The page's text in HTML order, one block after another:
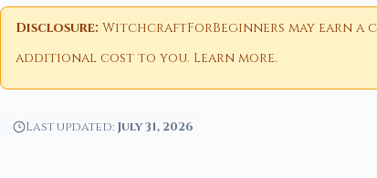
Disclosure: WitchcraftForBeginners may earn
additional cost to you. Learn more.
Last updated: July 31, 2026